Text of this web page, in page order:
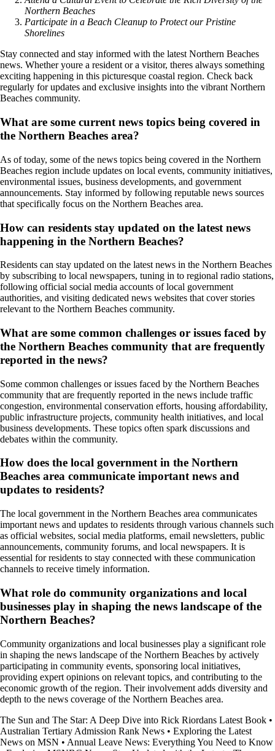
Northern Beaches
Participate in a Beach Cleanup to Protect our Pristine
Shorelines
Stay connected and stay informed with the latest Northern Beaches
news. Whether youre a resident or a visitor, theres always something
exciting happening in this picturesque coastal region. Check back
regularly for updates and exclusive insights into the vibrant Northern
Beaches community.
What are some current news topics being covered in
the Northern Beaches area?
As of today, some of the news topics being covered in the Northern
Beaches region include updates on local events, community initiatives,
environmental issues, business developments, and government
announcements. Stay informed by following reputable news sources
that specifically focus on the Northern Beaches area.
How can residents stay updated on the latest news
happening in the Northern Beaches?
Residents can stay updated on the latest news in the Northern Beaches
by subscribing to local newspapers, tuning in to regional radio stations,
following official social media accounts of local government
authorities, and visiting dedicated news websites that cover stories
relevant to the Northern Beaches community.
What are some common challenges or issues faced by
the Northern Beaches community that are frequently
reported in the news?
Some common challenges or issues faced by the Northern Beaches
community that are frequently reported in the news include traffic
congestion, environmental conservation efforts, housing affordability,
public infrastructure projects, community health initiatives, and local
business developments. These topics often spark discussions and
debates within the community.
How does the local government in the Northern
Beaches area communicate important news and
updates to residents?
The local government in the Northern Beaches area communicates
important news and updates to residents through various channels such
as official websites, social media platforms, email newsletters, public
announcements, community forums, and local newspapers. It is
essential for residents to stay connected with these communication
channels to receive timely information.
What role do community organizations and local
businesses play in shaping the news landscape of the
Northern Beaches?
Community organizations and local businesses play a significant role
in shaping the news landscape of the Northern Beaches by actively
participating in community events, sponsoring local initiatives,
providing expert opinions on relevant topics, and contributing to the
economic growth of the region. Their involvement adds diversity and
depth to the news coverage of the Northern Beaches area.
The Sun and The Star: A Deep Dive into Rick Riordans Latest Book •
Australian Tertiary Admission Rank News • Exploring the Latest
News on MSN • Annual Leave News: Everything You Need to Know